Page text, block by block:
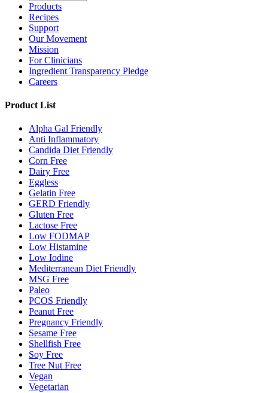
Products
Recipes
Support
Our Movement
Mission
For Clinicians
Ingredient Transparency Pledge
Careers
Product List
Alpha Gal Friendly
Anti Inflammatory
Candida Diet Friendly
Corn Free
Dairy Free
Eggless
Gelatin Free
GERD Friendly
Gluten Free
Lactose Free
Low FODMAP
Low Histamine
Low Iodine
Mediterranean Diet Friendly
MSG Free
Paleo
PCOS Friendly
Peanut Free
Pregnancy Friendly
Sesame Free
Shellfish Free
Soy Free
Tree Nut Free
Vegan
Vegetarian